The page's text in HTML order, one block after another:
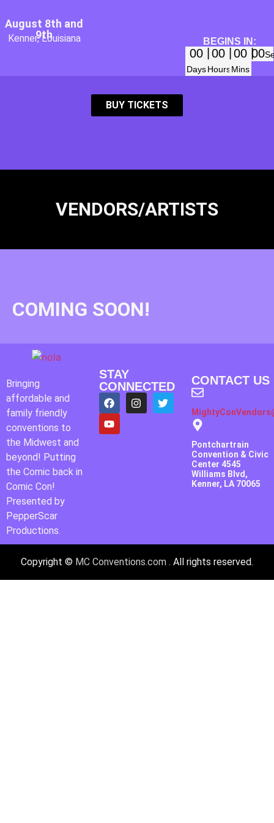
August 8th and
9th
Kenner, Louisiana BEGINS IN:
00
Days
00
Hours
00
Mins
00
BUY TICKETS
VENDORS/ARTISTS
COMING SOON!
Bringing
affordable and
family friendly
conventions to
the Midwest and
beyond! Putting
the Comic back in
Comic Con!
Presented by
PepperScar
Productions.
STAY
CONNECTED
CONTACT US
Pontchartrain
Convention & Civic
Center 4545
Williams Blvd,
Kenner, LA 70065
Copyright © MC Conventions.com . All rights reserved.